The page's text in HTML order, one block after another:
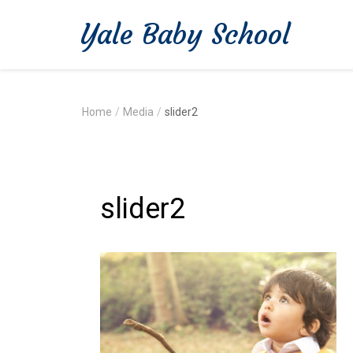
Yale Baby School
Home / Media / slider2
slider2